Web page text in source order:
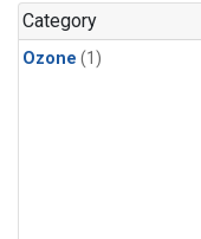
Category
Ozone (1)